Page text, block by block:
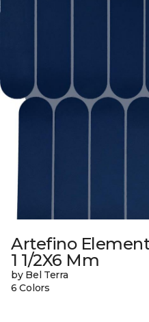
Artefino
1 1/2X6 Mm
by Bel Terra
6 Colors